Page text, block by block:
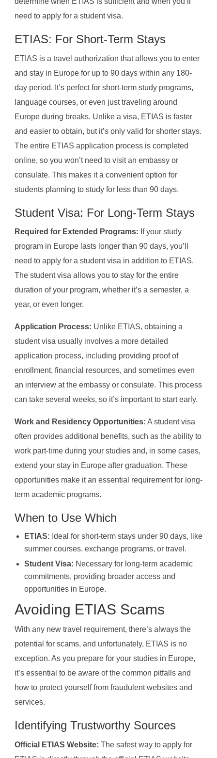
need to apply for a student visa.
ETIAS: For Short-Term Stays
ETIAS is a travel authorization that allows you to enter
and stay in Europe for up to 90 days within any 180-
day period. It’s perfect for short-term study programs,
language courses, or even just traveling around
Europe during breaks. Unlike a visa, ETIAS is faster
and easier to obtain, but it’s only valid for shorter stays.
The entire ETIAS application process is completed
online, so you won’t need to visit an embassy or
consulate. This makes it a convenient option for
students planning to study for less than 90 days.
Student Visa: For Long-Term Stays
Required for Extended Programs: If your study
program in Europe lasts longer than 90 days, you’ll
need to apply for a student visa in addition to ETIAS.
The student visa allows you to stay for the entire
duration of your program, whether it’s a semester, a
year, or even longer.
Application Process: Unlike ETIAS, obtaining a
student visa usually involves a more detailed
application process, including providing proof of
enrollment, financial resources, and sometimes even
an interview at the embassy or consulate. This process
can take several weeks, so it’s important to start early.
Work and Residency Opportunities: A student visa
often provides additional benefits, such as the ability to
work part-time during your studies and, in some cases,
extend your stay in Europe after graduation. These
opportunities make it an essential requirement for long-
term academic programs.
When to Use Which
ETIAS: Ideal for short-term stays under 90 days, like
summer courses, exchange programs, or travel.
Student Visa: Necessary for long-term academic
commitments, providing broader access and
opportunities in Europe.
Avoiding ETIAS Scams
With any new travel requirement, there’s always the
potential for scams, and unfortunately, ETIAS is no
exception. As you prepare for your studies in Europe,
it’s essential to be aware of the common pitfalls and
how to protect yourself from fraudulent websites and
services.
Identifying Trustworthy Sources
Official ETIAS Website: The safest way to apply for